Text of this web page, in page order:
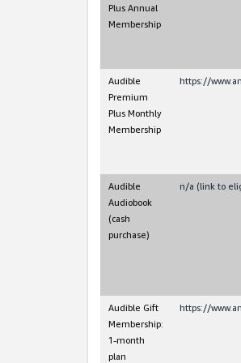
Plus Annual
Membership
Audible
Premium
Plus Monthly
Membership
https://
Audible
Audiobook
(cash
purchase)
n/a (link to
Audible Gift
Membership:
1-month
plan
https://